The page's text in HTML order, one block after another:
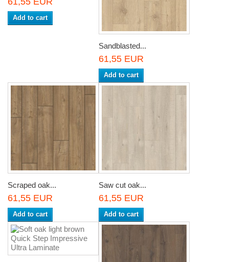
Add to cart
Sandblasted...
61,55 EUR
Add to cart
Scraped oak...
61,55 EUR
Add to cart
Saw cut oak...
61,55 EUR
Add to cart